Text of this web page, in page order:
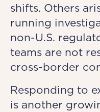
shifts. Others
running
non-U.S.
teams are not
cross-border
Responding to
is another